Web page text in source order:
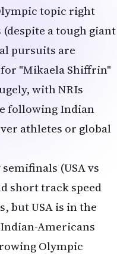
topic right
a tough giant
pursuits are
"Mikaela Shiffrin"
with NRIs
following Indian
athletes or global
(USA vs
short track speed
but USA is in the
Americans
Olympic